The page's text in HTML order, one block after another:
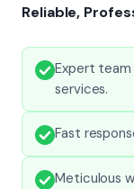
Reliable,
Expert
services.
Fast
Meticulous